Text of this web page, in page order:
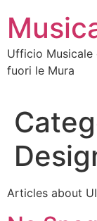
contenuto
Ufficio Musicale
fuori le Mura
Articles about